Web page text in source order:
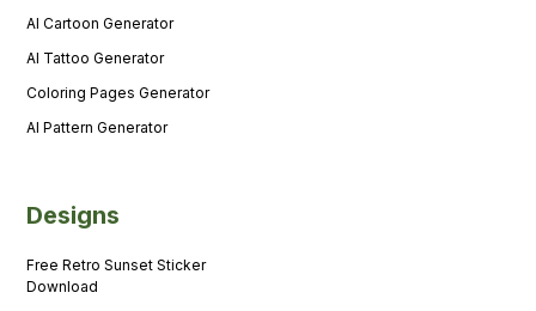
AI Cartoon Generator
AI Tattoo Generator
Coloring Pages Generator
AI Pattern Generator
Designs
Free Retro Sunset Sticker
Download